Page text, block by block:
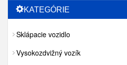
KATEGÓRIE
Sklápacie vozidlo
Vysokozdvižný vozík